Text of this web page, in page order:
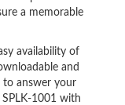
a memorable
availability of
and
to answer your
1001 with